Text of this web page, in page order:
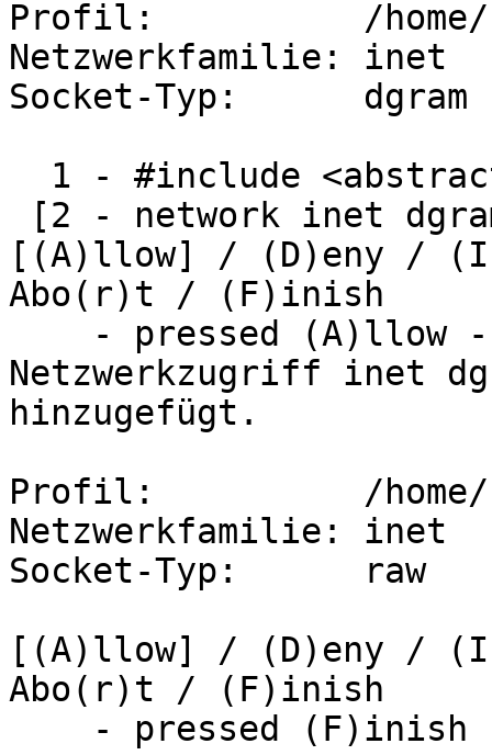
Profil:          /home/
Netzwerkfamilie: inet
Socket-Typ:      dgram
[(A)llow] / (D)eny /
Abo(r)t / (F)inish
Netzwerkzugriff inet
hinzugefügt.
Profil:          /home/
Netzwerkfamilie: inet
Socket-Typ:      raw
[(A)llow] / (D)eny /
Abo(r)t / (F)inish